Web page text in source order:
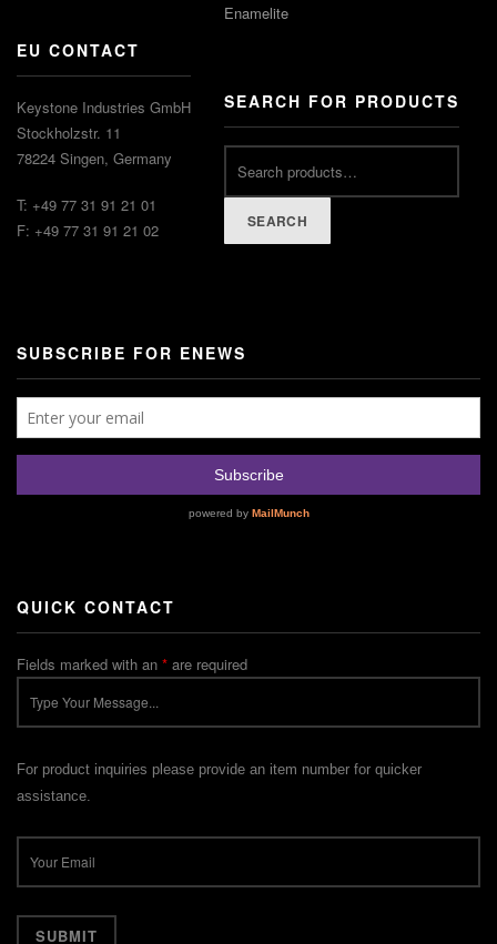
EU CONTACT
Keystone Industries GmbH
Stockholzstr. 11
78224 Singen, Germany
T: +49 77 31 91 21 01
F: +49 77 31 91 21 02
Enamelite
SEARCH FOR PRODUCTS
SEARCH
SUBSCRIBE FOR ENEWS
QUICK CONTACT
Fields marked with an * are required
For product inquiries please provide an item number for quicker
assistance.